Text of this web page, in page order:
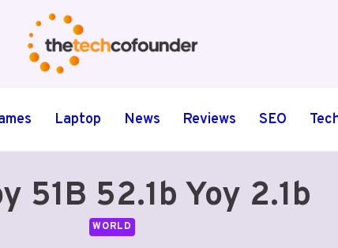
Laptop News Reviews SEO
51B 52.1b Yoy 2.1b
WORLD